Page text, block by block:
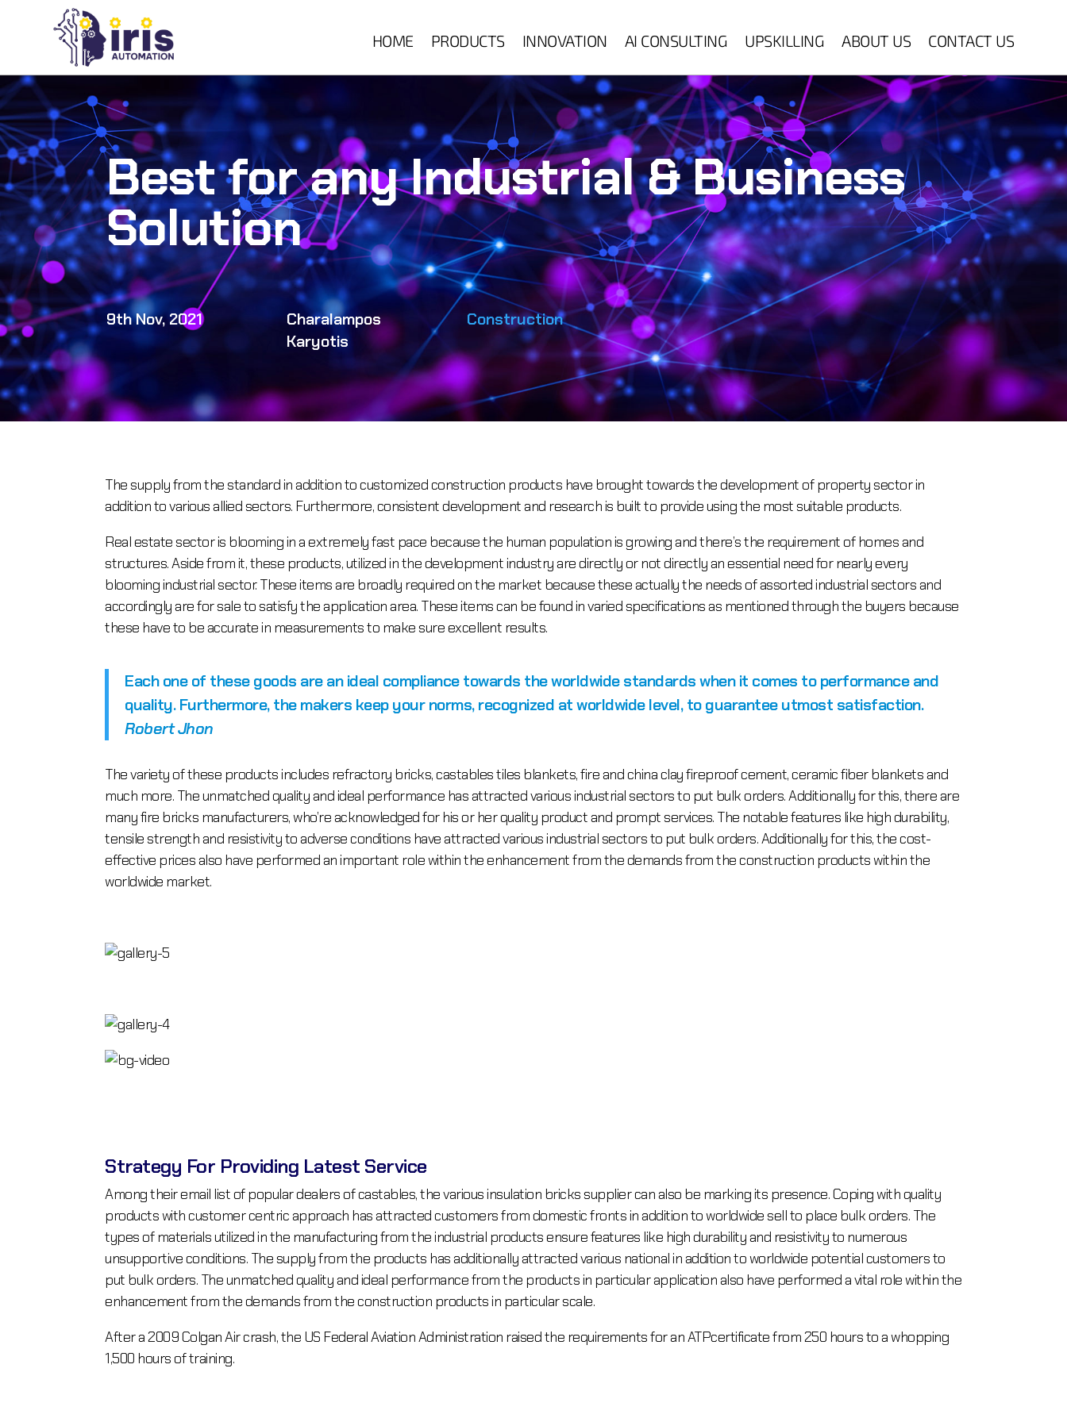
HOME PRODUCTS INNOVATION AI CONSULTING UPSKILLING ABOUT US CONTACT US
Best for any Industrial & Business
Solution
9th Nov, 2021
Charalampos
Karyotis
Construction
The supply from the standard in addition to customized construction products have brought towards the development of property sector in
addition to various allied sectors. Furthermore, consistent development and research is built to provide using the most suitable products.
Real estate sector is blooming in a extremely fast pace because the human population is growing and there’s the requirement of homes and
structures. Aside from it, these products, utilized in the development industry are directly or not directly an essential need for nearly every
blooming industrial sector. These items are broadly required on the market because these actually the needs of assorted industrial sectors and
accordingly are for sale to satisfy the application area. These items can be found in varied specifications as mentioned through the buyers because
these have to be accurate in measurements to make sure excellent results.
Each one of these goods are an ideal compliance towards the worldwide standards when it comes to performance and
quality. Furthermore, the makers keep your norms, recognized at worldwide level, to guarantee utmost satisfaction.
Robert Jhon
The variety of these products includes refractory bricks, castables tiles blankets, fire and china clay fireproof cement, ceramic fiber blankets and
much more. The unmatched quality and ideal performance has attracted various industrial sectors to put bulk orders. Additionally for this, there are
many fire bricks manufacturers, who’re acknowledged for his or her quality product and prompt services. The notable features like high durability,
tensile strength and resistivity to adverse conditions have attracted various industrial sectors to put bulk orders. Additionally for this, the cost-
effective prices also have performed an important role within the enhancement from the demands from the construction products within the
worldwide market.
Strategy For Providing Latest Service
Among their email list of popular dealers of castables, the various insulation bricks supplier can also be marking its presence. Coping with quality
products with customer centric approach has attracted customers from domestic fronts in addition to worldwide sell to place bulk orders. The
types of materials utilized in the manufacturing from the industrial products ensure features like high durability and resistivity to numerous
unsupportive conditions. The supply from the products has additionally attracted various national in addition to worldwide potential customers to
put bulk orders. The unmatched quality and ideal performance from the products in particular application also have performed a vital role within the
enhancement from the demands from the construction products in particular scale.
After a 2009 Colgan Air crash, the US Federal Aviation Administration raised the requirements for an ATPcertificate from 250 hours to a whopping
1,500 hours of training.